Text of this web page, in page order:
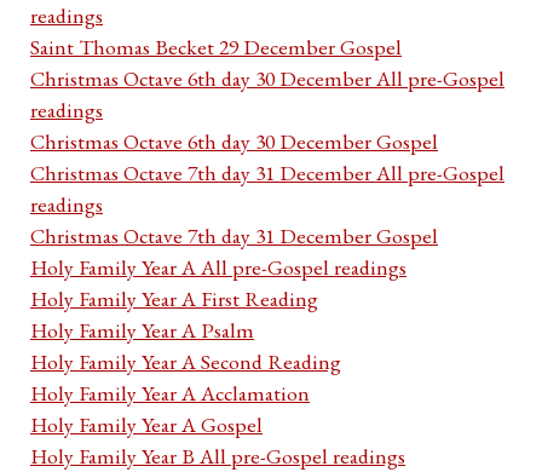
readings
Saint Thomas Becket 29 December Gospel
Christmas Octave 6th day 30 December All pre-Gospel
readings
Christmas Octave 6th day 30 December Gospel
Christmas Octave 7th day 31 December All pre-Gospel
readings
Christmas Octave 7th day 31 December Gospel
Holy Family Year A All pre-Gospel readings
Holy Family Year A First Reading
Holy Family Year A Psalm
Holy Family Year A Second Reading
Holy Family Year A Acclamation
Holy Family Year A Gospel
Holy Family Year B All pre-Gospel readings